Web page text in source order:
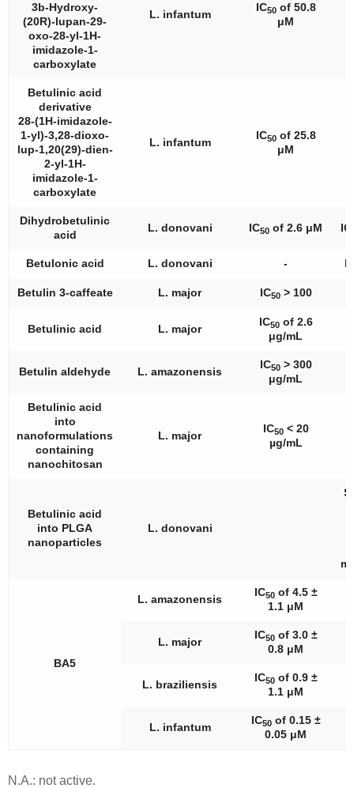
3b-Hydroxy-
(20R)-lupan-29-
oxo-28-yl-1H-
imidazole-1-
carboxylate
L. infantum
IC50of 50.8
μM
Betulinic acid
derivative
28-(1H-imidazole-
1-yl)-3,28-dioxo-
lup-1,20(29)-dien-
2-yl-1H-
imidazole-1-
carboxylate
L. infantum
IC50of 25.8
μM
Dihydrobetulinic
acid
L. donovani IC50 of 2.6 μM IC
Betulonic acid L. donovani -
Betulin 3-caffeate L. major IC50> 100
Betulinic acid L. major
IC50of 2.6
μg/mL
Betulin aldehyde L. amazonensis
IC50> 300
μg/mL
Betulinic acid
into
nanoformulations
containing
nanochitosan
L. major
IC50< 20
µg/mL
Betulinic acid
into PLGA
nanoparticles
L. donovani
BA5
L. amazonensis
IC50of 4.5 ±
1.1 μM
L. major
IC50of 3.0 ±
0.8 μM
L. braziliensis
IC50of 0.9 ±
1.1 μM
L. infantum
IC50of 0.15 ±
0.05 μM
N.A.: not active.